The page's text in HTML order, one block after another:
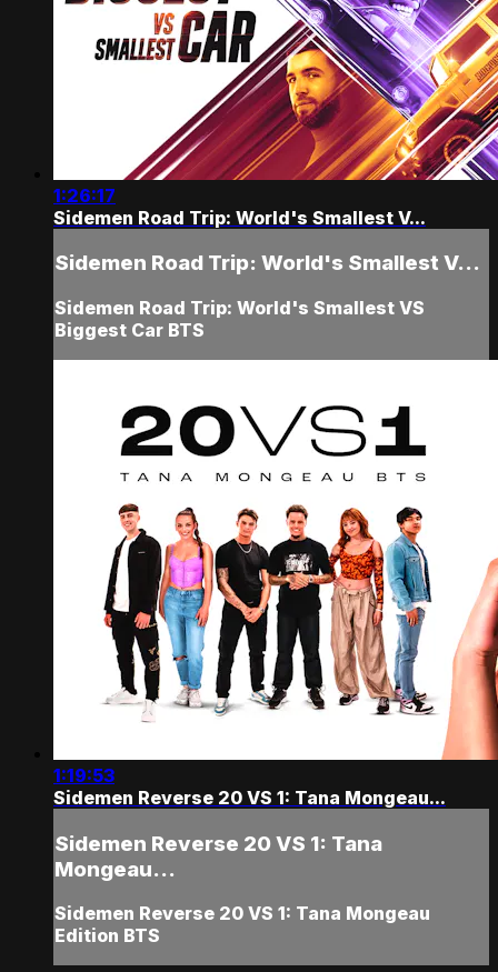
1:26:17
Sidemen Road Trip: World's Smallest V...
Sidemen Road Trip: World's Smallest V...
Sidemen Road Trip: World's Smallest VS
Biggest Car BTS
1:19:53
Sidemen Reverse 20 VS 1: Tana Mongeau...
Sidemen Reverse 20 VS 1: Tana
Mongeau...
Sidemen Reverse 20 VS 1: Tana Mongeau
Edition BTS